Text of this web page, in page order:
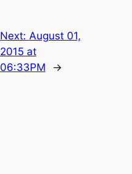
Next: August 01,
2015 at
06:33PM
→